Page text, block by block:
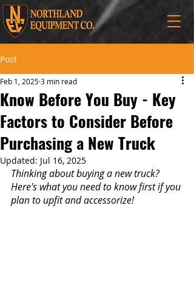
Post
Know Before You Buy - Key
Factors to Consider Before
Purchasing a New Truck
Feb 1, 20253 min read
Updated: Jul 16, 2025
Thinking about buying a new truck?
Here's what you need to know first if you
plan to upfit and accessorize!